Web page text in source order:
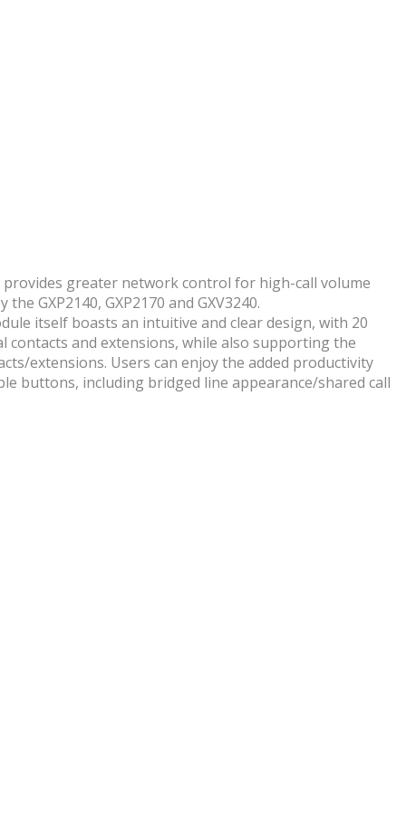
provides greater network control for high-call volume
GXP2140, GXP2170 and GXV3240.
itself boasts an intuitive and clear design, with 20
contacts and extensions, while also supporting the
extensions. Users can enjoy the added productivity
buttons, including bridged line appearance/shared call